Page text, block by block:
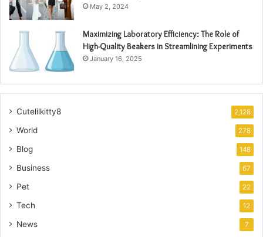
May 2, 2024
Maximizing Laboratory Efficiency: The Role of
High-Quality Beakers in Streamlining Experiments
January 16, 2025
Cutelilkitty8 2,128
World 278
Blog 148
Business 67
Pet 22
Tech 12
News 7